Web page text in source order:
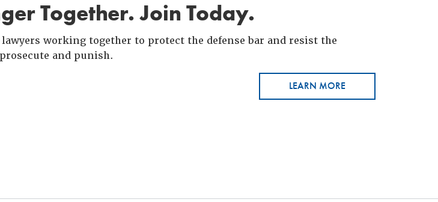
Together. Join Today.
working together to protect the defense bar and resist the
and punish.
LEARN MORE